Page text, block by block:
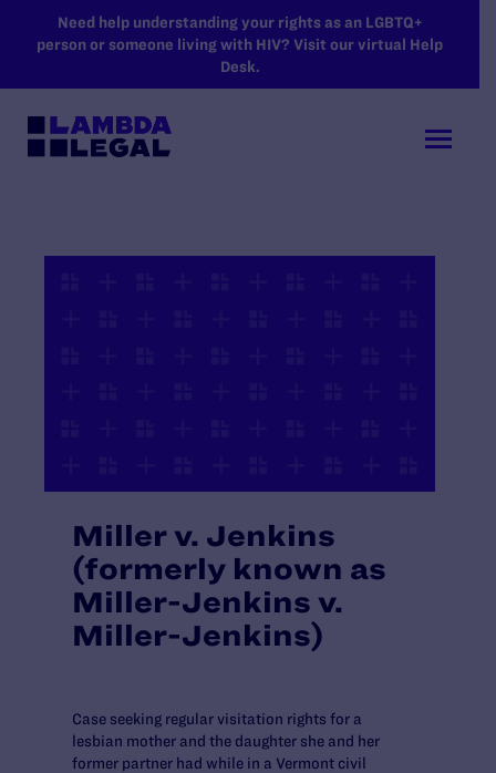
SKIP TO MAIN CONTENT
Need help understanding your rights as an LGBTQ+
person or someone living with HIV? Visit our virtual Help
Desk.
Miller v. Jenkins
(formerly known as
Miller-Jenkins v.
Miller-Jenkins)
Case seeking regular visitation rights for a
lesbian mother and the daughter she and her
former partner had while in a Vermont civil